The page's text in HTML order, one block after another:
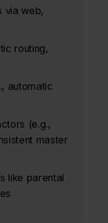
via web,
routing,
automatic
(e.g.,
master
like parental